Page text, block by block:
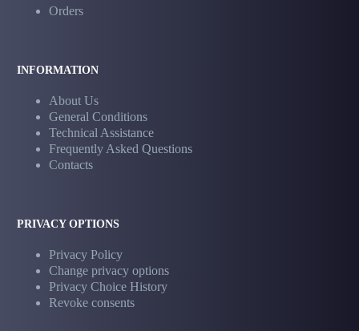
Orders
INFORMATION
About Us
General Conditions
Technical Assistance
Frequently Asked Questions
Contacts
PRIVACY OPTIONS
Privacy Policy
Change privacy options
Privacy Choice History
Revoke consents